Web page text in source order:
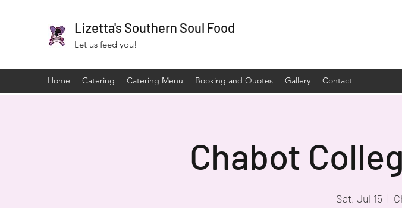
Lizetta's Southern Soul Food
Let us feed you!
Home Catering Catering Menu Booking and Quotes Gallery Contact
Chabot
Sat, Jul 15
  |